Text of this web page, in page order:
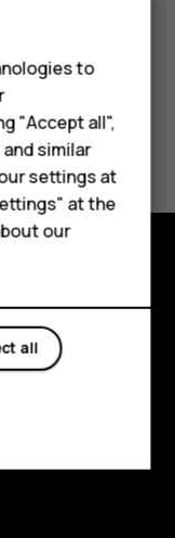
to
"Accept all",
similar
settings at
at the
our
all